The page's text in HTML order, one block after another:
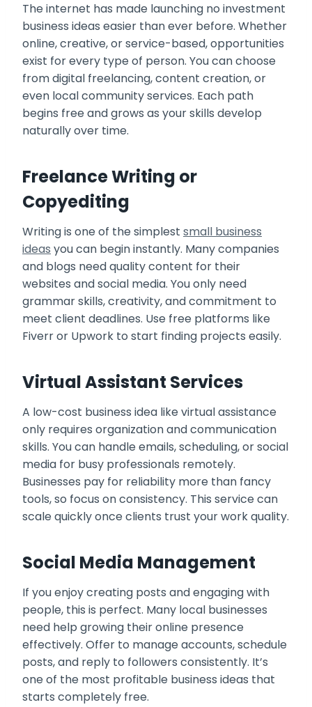
The internet has made launching no investment
business ideas easier than ever before. Whether
online, creative, or service-based, opportunities
exist for every type of person. You can choose
from digital freelancing, content creation, or
even local community services. Each path
begins free and grows as your skills develop
naturally over time.
Freelance Writing or
Copyediting
Writing is one of the simplest small business
ideas you can begin instantly. Many companies
and blogs need quality content for their
websites and social media. You only need
grammar skills, creativity, and commitment to
meet client deadlines. Use free platforms like
Fiverr or Upwork to start finding projects easily.
Virtual Assistant Services
A low-cost business idea like virtual assistance
only requires organization and communication
skills. You can handle emails, scheduling, or social
media for busy professionals remotely.
Businesses pay for reliability more than fancy
tools, so focus on consistency. This service can
scale quickly once clients trust your work quality.
Social Media Management
If you enjoy creating posts and engaging with
people, this is perfect. Many local businesses
need help growing their online presence
effectively. Offer to manage accounts, schedule
posts, and reply to followers consistently. It’s
one of the most profitable business ideas that
starts completely free.